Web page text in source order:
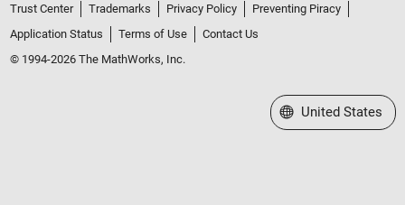
Trust Center Trademarks Privacy Policy
Preventing Piracy
Application Status
Terms of Use
Contact Us
© 1994-2026 The MathWorks, Inc.
Select a Web Site
United States